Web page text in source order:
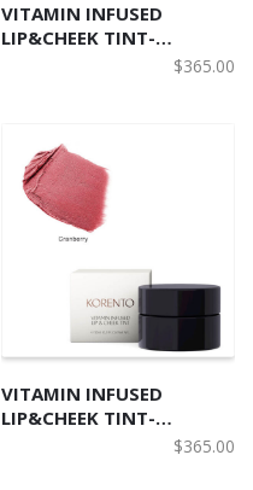
VITAMIN INFUSED
LIP&CHEEK TINT-
CLOUDBERRY 北歐野莓柔潤
$365.00
VITAMIN INFUSED
LIP&CHEEK TINT-
CRANBERRY 北歐野莓柔潤
$365.00